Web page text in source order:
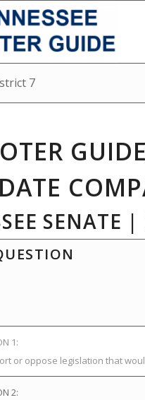
7
GUIDE
SENATE
1:
or oppose legislation that
2: